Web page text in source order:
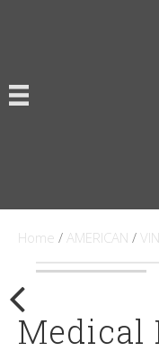
Home / AMERICAN /
Medical